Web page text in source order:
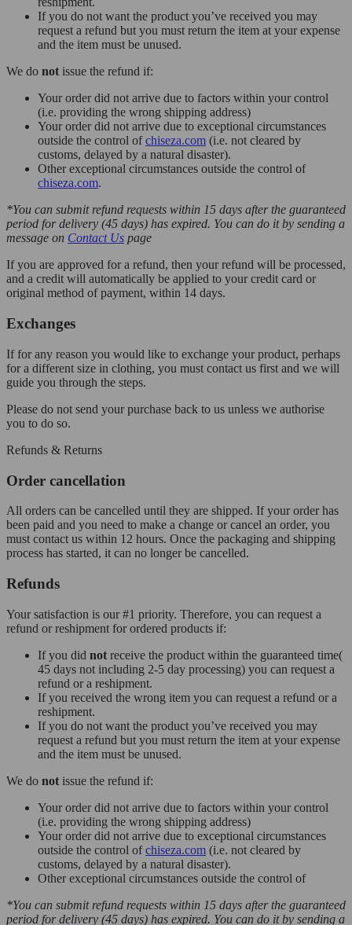
If you do not want the product you’ve received you may
request a refund but you must return the item at your expense
and the item must be unused.
We do not issue the refund if:
Your order did not arrive due to factors within your control
(i.e. providing the wrong shipping address)
Your order did not arrive due to exceptional circumstances
outside the control ofchiseza.com (i.e. not cleared by
customs, delayed by a natural disaster).
Other exceptional circumstances outside the control of
chiseza.com.
*You can submit refund requests within 15 days after the guaranteed
period for delivery (45 days) has expired. You can do it by sending a
message on Contact Us page
If you are approved for a refund, then your refund will be processed,
and a credit will automatically be applied to your credit card or
original method of payment, within 14 days.
Exchanges
If for any reason you would like to exchange your product, perhaps
for a different size in clothing, you must contact us first and we will
guide you through the steps.
Please do not send your purchase back to us unless we authorise
you to do so.
Refunds & Returns
Order cancellation
All orders can be cancelled until they are shipped. If your order has
been paid and you need to make a change or cancel an order, you
must contact us within 12 hours. Once the packaging and shipping
process has started, it can no longer be cancelled.
Refunds
Your satisfaction is our #1 priority. Therefore, you can request a
refund or reshipment for ordered products if:
If you did not receive the product within the guaranteed time(
45 days not including 2-5 day processing) you can request a
refund or a reshipment.
If you received the wrong item you can request a refund or a
reshipment.
If you do not want the product you’ve received you may
request a refund but you must return the item at your expense
and the item must be unused.
We do not issue the refund if:
Your order did not arrive due to factors within your control
(i.e. providing the wrong shipping address)
Your order did not arrive due to exceptional circumstances
outside the control ofchiseza.com (i.e. not cleared by
customs, delayed by a natural disaster).
Other exceptional circumstances outside the control of
*You can submit refund requests within 15 days after the guaranteed
period for delivery (45 days) has expired. You can do it by sending a